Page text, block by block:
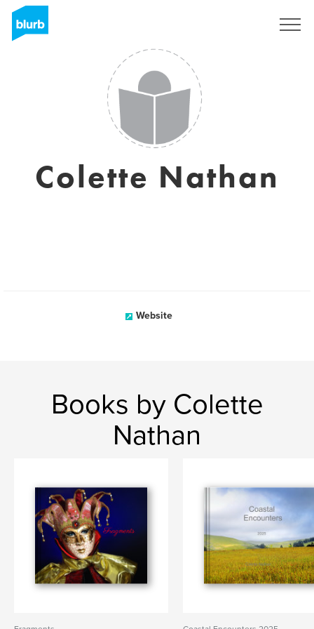
Colette Nathan
Website
Books by Colette
Nathan